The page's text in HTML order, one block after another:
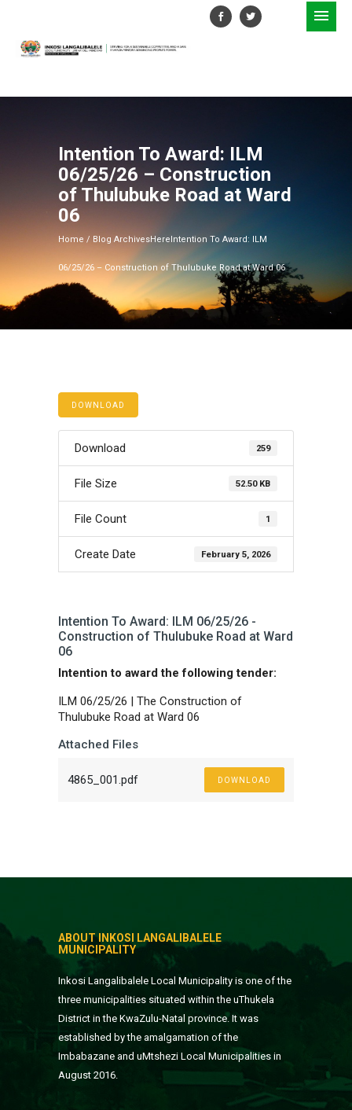
Intention To Award: ILM
06/25/26 – Construction
of Thulubuke Road at Ward
06
Home / Blog ArchivesHereIntention To Award: ILM
06/25/26 – Construction of Thulubuke Road at Ward 06
DOWNLOAD
Download 259
File Size 52.50 KB
File Count 1
Create Date February 5, 2026
Intention To Award: ILM 06/25/26 -
Construction of Thulubuke Road at Ward
06
Intention to award the following tender:
ILM 06/25/26 | The Construction of
Thulubuke Road at Ward 06
Attached Files
4865_001.pdf DOWNLOAD
ABOUT INKOSI LANGALIBALELE
MUNICIPALITY
Inkosi Langalibalele Local Municipality is one of the
three municipalities situated within the uThukela
District in the KwaZulu-Natal province. It was
established by the amalgamation of the
Imbabazane and uMtshezi Local Municipalities in
August 2016.